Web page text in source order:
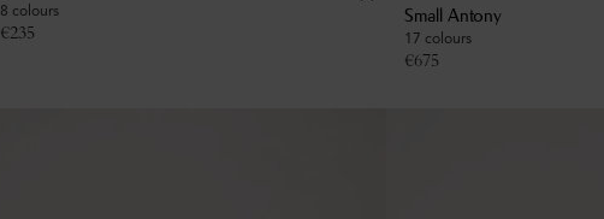
8 colours
€235
Small Antony
17 colours
€675